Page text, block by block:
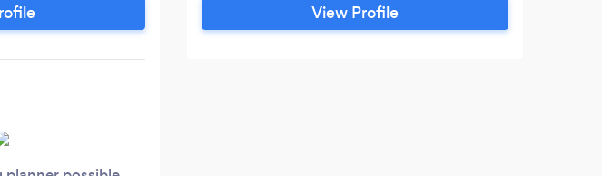
View Profile